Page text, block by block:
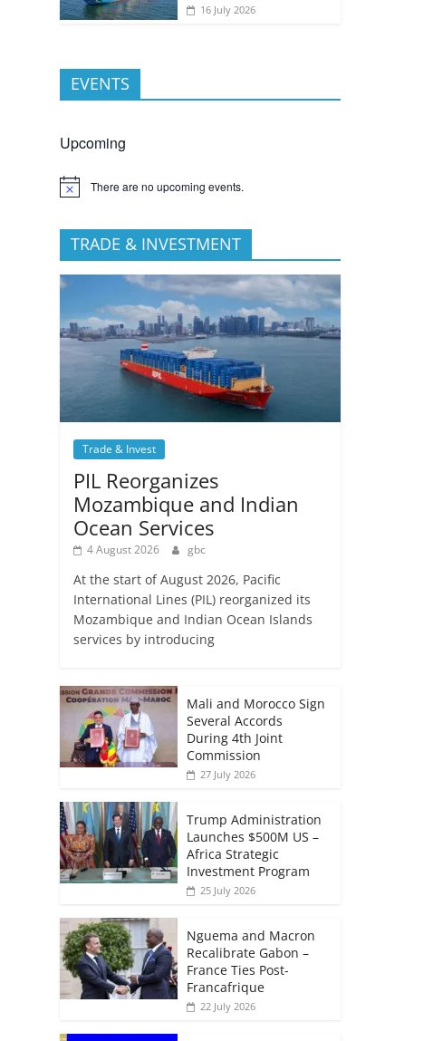
16 July 2026
EVENTS
Upcoming
There are no upcoming events.
TRADE & INVESTMENT
Trade & Invest
PIL Reorganizes
Mozambique and Indian
Ocean Services
4 August 2026 gbc
At the start of August 2026, Pacific
International Lines (PIL) reorganized its
Mozambique and Indian Ocean Islands
services by introducing
Mali and Morocco Sign
Several Accords
During 4th Joint
Commission
27 July 2026
Trump Administration
Launches $500M US –
Africa Strategic
Investment Program
25 July 2026
Nguema and Macron
Recalibrate Gabon –
France Ties Post-
Francafrique
22 July 2026